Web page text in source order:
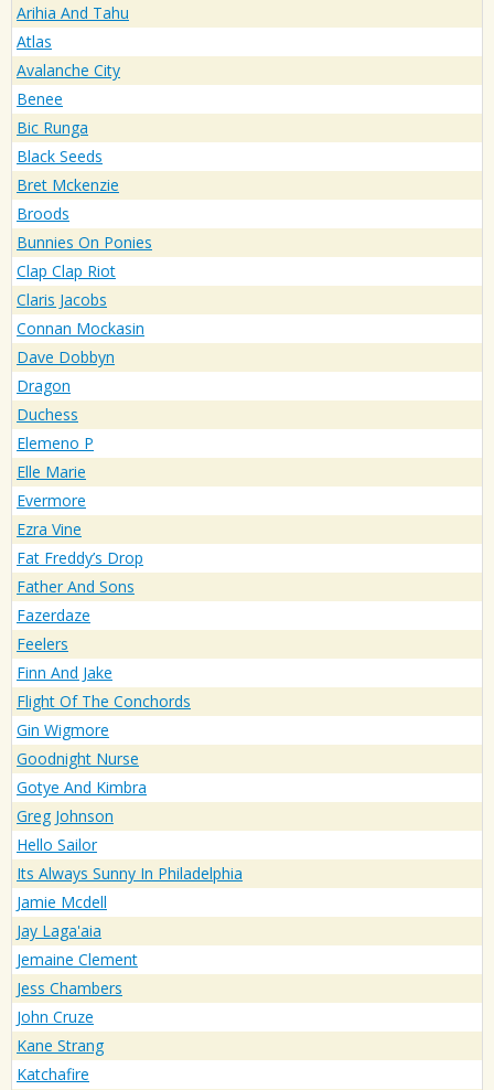
Arihia And Tahu
Atlas
Avalanche City
Benee
Bic Runga
Black Seeds
Bret Mckenzie
Broods
Bunnies On Ponies
Clap Clap Riot
Claris Jacobs
Connan Mockasin
Dave Dobbyn
Dragon
Duchess
Elemeno P
Elle Marie
Evermore
Ezra Vine
Fat Freddy’s Drop
Father And Sons
Fazerdaze
Feelers
Finn And Jake
Flight Of The Conchords
Gin Wigmore
Goodnight Nurse
Gotye And Kimbra
Greg Johnson
Hello Sailor
Its Always Sunny In Philadelphia
Jamie Mcdell
Jay Laga'aia
Jemaine Clement
Jess Chambers
John Cruze
Kane Strang
Katchafire